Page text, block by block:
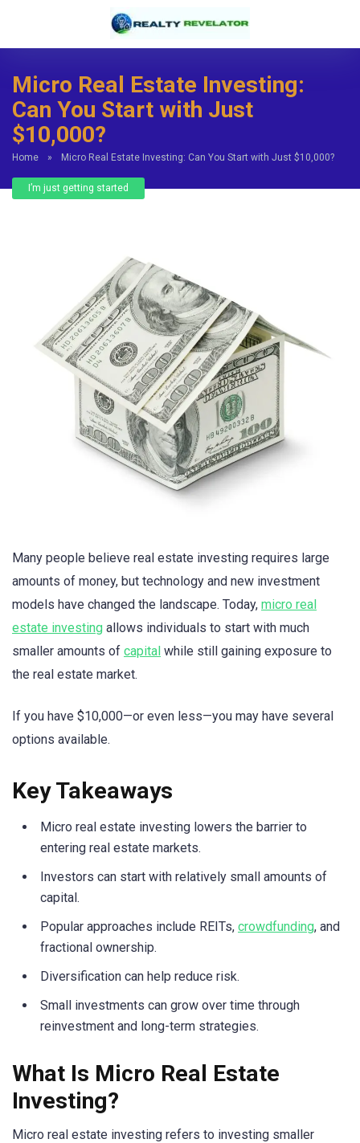
Micro Real Estate Investing:
Can You Start with Just
$10,000?
Home » Micro Real Estate Investing: Can You Start with Just $10,000?
I’m just getting started
Many people believe real estate investing requires large
amounts of money, but technology and new investment
models have changed the landscape. Today, micro real
estate investing allows individuals to start with much
smaller amounts of capital while still gaining exposure to
the real estate market.
If you have $10,000—or even less—you may have several
options available.
Key Takeaways
Micro real estate investing lowers the barrier to
entering real estate markets.
Investors can start with relatively small amounts of
capital.
Popular approaches include REITs, crowdfunding, and
fractional ownership.
Diversification can help reduce risk.
Small investments can grow over time through
reinvestment and long-term strategies.
What Is Micro Real Estate
Investing?
Micro real estate investing refers to investing smaller